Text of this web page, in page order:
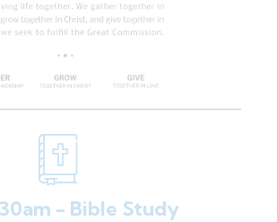
- Bible Study